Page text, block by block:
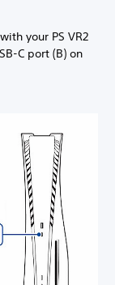
your PS VR2
C port (B) on